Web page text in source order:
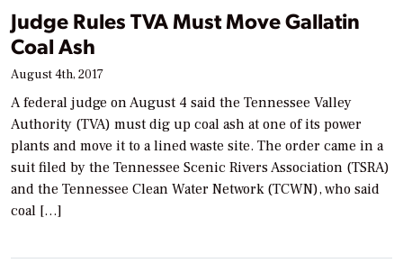
Judge Rules TVA Must Move Gallatin
Coal Ash
August 4th, 2017
A federal judge on August 4 said the Tennessee Valley
Authority (TVA) must dig up coal ash at one of its power
plants and move it to a lined waste site. The order came in a
suit filed by the Tennessee Scenic Rivers Association (TSRA)
and the Tennessee Clean Water Network (TCWN), who said
coal […]